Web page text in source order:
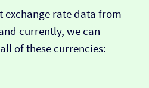
exchange rate data from
currently, we can
of these currencies: